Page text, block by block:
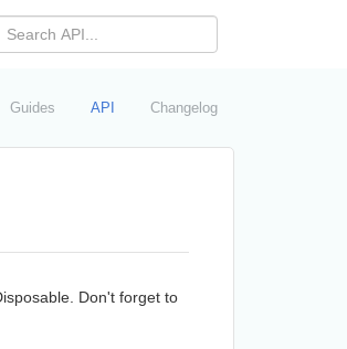
Guides API Changelog
. Don't forget to